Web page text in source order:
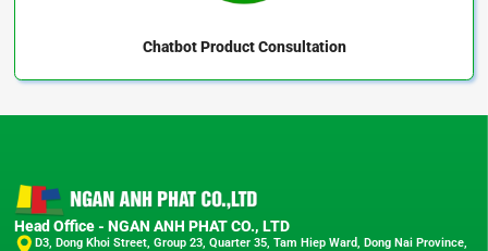
ChatbotProduct Consultation
Head Office - NGAN ANH PHAT CO., LTD
D3, Dong Khoi Street, Group 23, Quarter 35, Tam Hiep Ward, Dong Nai Province,